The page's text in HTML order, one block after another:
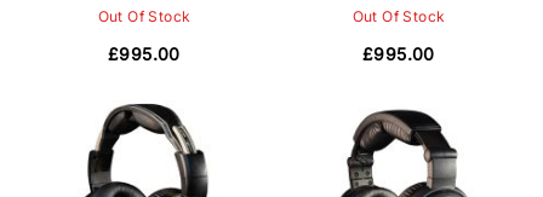
Out Of Stock
£995.00
Out Of Stock
£995.00